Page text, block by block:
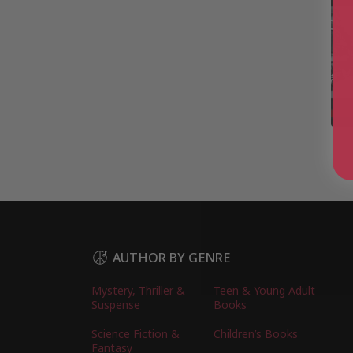
AUTHOR BY GENRE
Mystery, Thriller &
Suspense
Teen & Young Adult
Books
Science Fiction &
Fantasy
Children’s Books